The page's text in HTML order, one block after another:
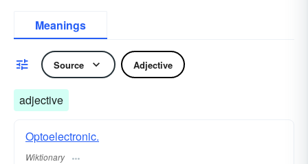
Meanings
Source Adjective
adjective
Optoelectronic.
Wiktionary